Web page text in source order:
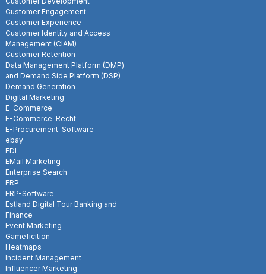
Customer Engagement
Customer Experience
Customer Identity and Access
Management (CIAM)
Customer Retention
Data Management Platform (DMP)
and Demand Side Platform (DSP)
Demand Generation
Digital Marketing
E-Commerce
E-Commerce-Recht
E-Procurement-Software
ebay
EDI
EMail Marketing
Enterprise Search
ERP
ERP-Software
Estland Digital Tour Banking and
Finance
Event Marketing
Gameficition
Heatmaps
Incident Management
Influencer Marketing